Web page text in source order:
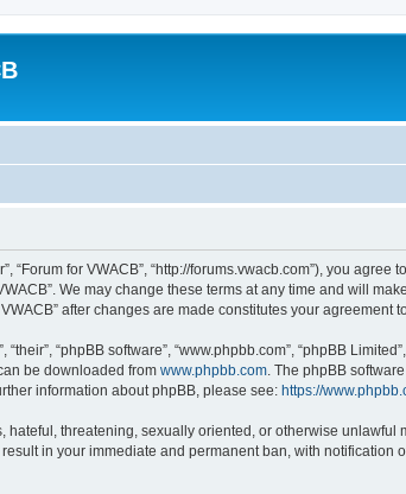
“Forum for VWACB”, “http://forums.vwacb.com”), you
We may change these terms at any time and will
after changes are made constitutes your
“phpBB software”, “www.phpbb.com”, “phpBB
be downloaded from www.phpbb.com. The phpBB
information about phpBB, please see: https://
threatening, sexually oriented, or otherwise
in your immediate and permanent ban, with